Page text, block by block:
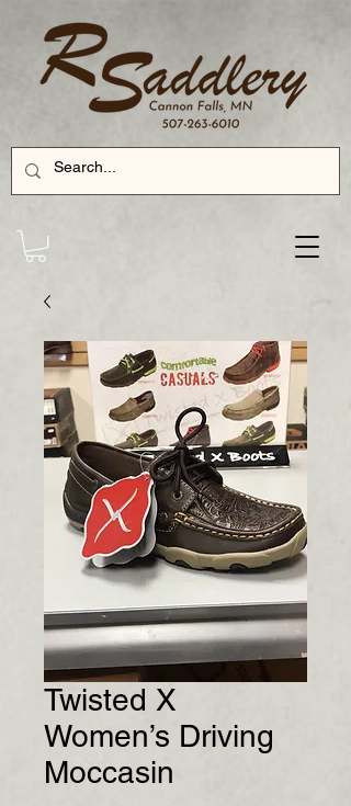
Twisted X
Women’s Driving
Moccasin